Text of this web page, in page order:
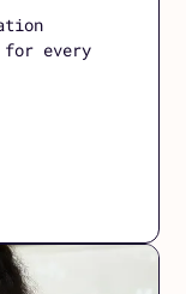
for every